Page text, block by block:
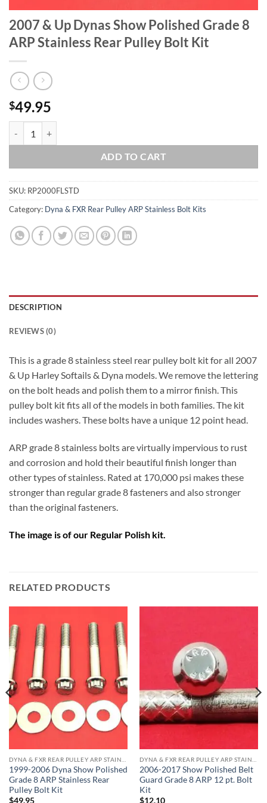
2007 & Up Dynas Show Polished Grade 8
ARP Stainless Rear Pulley Bolt Kit
$49.95
ADD TO CART
SKU: RP2000FLSTD
Category: Dyna & FXR Rear Pulley ARP Stainless Bolt Kits
DESCRIPTION
REVIEWS (0)
This is a grade 8 stainless steel rear pulley bolt kit for all 2007
& Up Harley Softails & Dyna models. We remove the lettering
on the bolt heads and polish them to a mirror finish. This
pulley bolt kit fits all of the models in both families. The kit
includes washers. These bolts have a unique 12 point head.
ARP grade 8 stainless bolts are virtually impervious to rust
and corrosion and hold their beautiful finish longer than
other types of stainless. Rated at 170,000 psi makes these
stronger than regular grade 8 fasteners and also stronger
than the original fasteners.
The image is of our Regular Polish kit.
RELATED PRODUCTS
1999-2006 Dyna Show Polished
Grade 8 ARP Stainless Rear
Pulley Bolt Kit
$49.95
2006-2017 Show Polished Belt
Guard Grade 8 ARP 12 pt. Bolt
Kit
$12.10